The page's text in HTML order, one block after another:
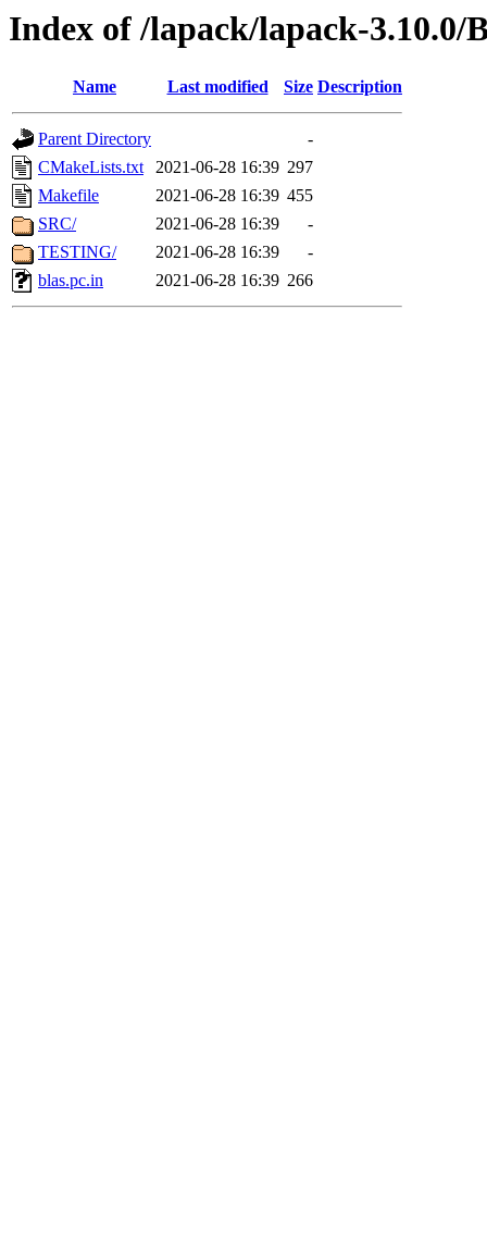
Index of /lapack/lapack-3.10.0/
Name Last modified Size Description
Parent Directory
-
CMakeLists.txt
2021-06-28 16:39 297
Makefile
2021-06-28 16:39 455
SRC/
2021-06-28 16:39
-
TESTING/
2021-06-28 16:39
-
blas.pc.in
2021-06-28 16:39 266